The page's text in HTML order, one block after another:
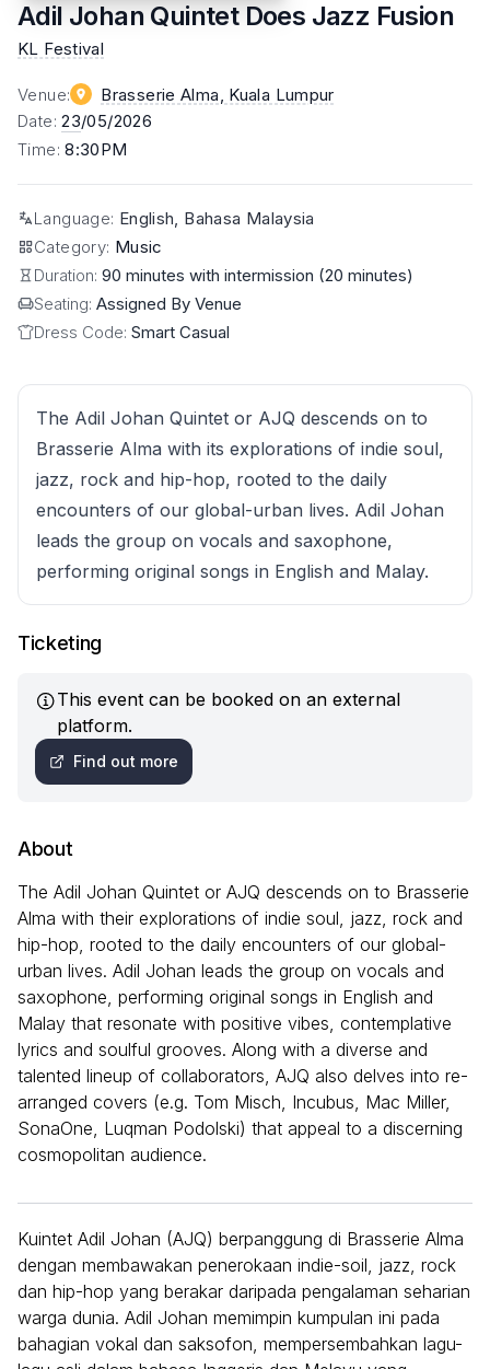
Adil Johan Quintet Does Jazz Fusion
KL Festival
Venue: Brasserie Alma , Kuala Lumpur
Date:23/05/2026
Time:8:30PM
Language: English, Bahasa Malaysia
Category: Music
Duration: 90 minutes with intermission (20 minutes)
Seating: Assigned By Venue
Dress Code: Smart Casual
The Adil Johan Quintet or AJQ descends on to
Brasserie Alma with its explorations of indie soul,
jazz, rock and hip-hop, rooted to the daily
encounters of our global-urban lives. Adil Johan
leads the group on vocals and saxophone,
performing original songs in English and Malay.
Ticketing
This event can be booked on an external
platform.
Find out more
About
The Adil Johan Quintet or AJQ descends on to Brasserie
Alma with their explorations of indie soul, jazz, rock and
hip-hop, rooted to the daily encounters of our global-
urban lives. Adil Johan leads the group on vocals and
saxophone, performing original songs in English and
Malay that resonate with positive vibes, contemplative
lyrics and soulful grooves. Along with a diverse and
talented lineup of collaborators, AJQ also delves into re-
arranged covers (e.g. Tom Misch, Incubus, Mac Miller,
SonaOne, Luqman Podolski) that appeal to a discerning
cosmopolitan audience.
Kuintet Adil Johan (AJQ) berpanggung di Brasserie Alma
dengan membawakan penerokaan indie-soil, jazz, rock
dan hip-hop yang berakar daripada pengalaman seharian
warga dunia. Adil Johan memimpin kumpulan ini pada
bahagian vokal dan saksofon, mempersembahkan lagu-